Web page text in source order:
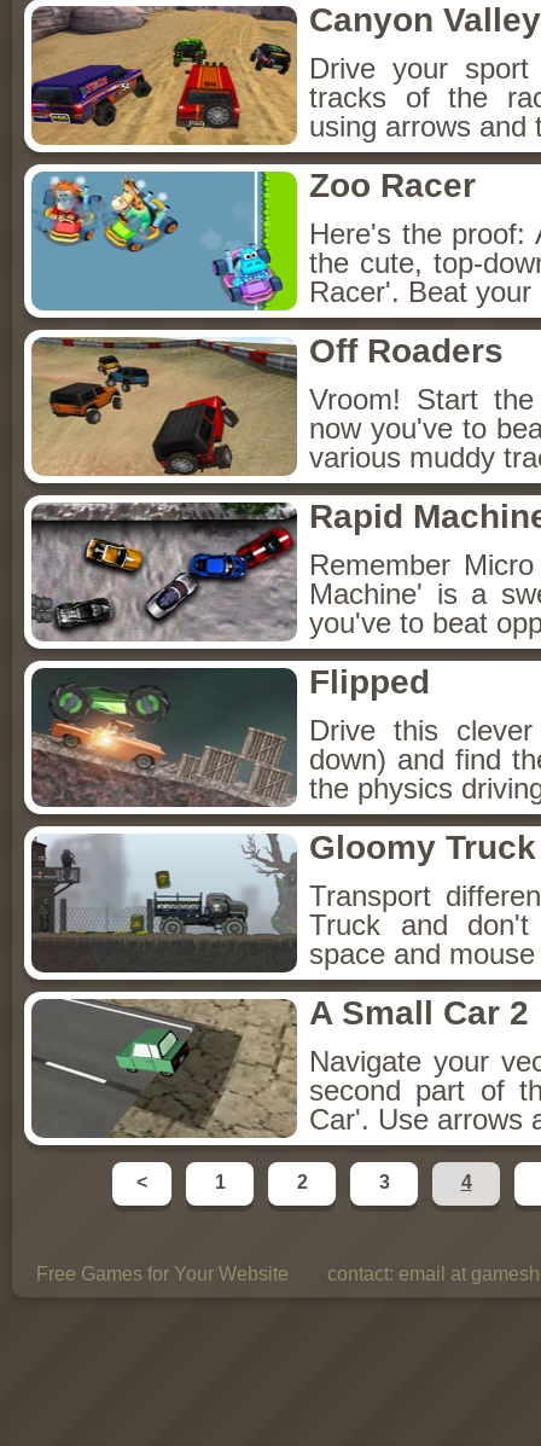
Canyon
Drive your
tracks of the
using arrows and
Zoo Racer
Here's the proof:
the cute, top-
Racer'. Beat your
Off Roaders
Vroom! Start
now you've to
various muddy
Rapid
Remember
Machine' is a
you've to beat
Flipped
Drive this
down) and find
the physics
Gloomy
Transport
Truck and
space and
A Small Car 2
Navigate your
second part of
Car'. Use arrows
< 1 2 3 4
Free Games for Your Website contact: email at